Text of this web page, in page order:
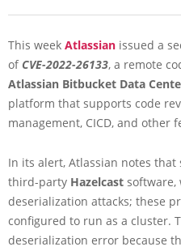
This week Atlassian issued a
of CVE-2022-26133, a remote
Atlassian Bitbucket Data
platform that supports code
management, CICD, and other
In its alert, Atlassian notes
third-party Hazelcast software,
deserialization attacks; these
configured to run as a cluster.
deserialization error because